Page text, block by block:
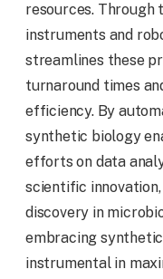
resources.
instruments and
streamlines these
turnaround times
efficiency. By
synthetic biology
efforts on data
scientific
discovery in
embracing
instrumental in